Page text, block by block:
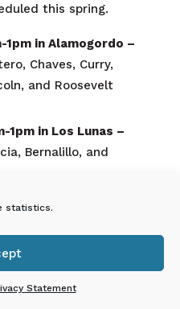
statistics.
Statement
this spring.
1pm in Alamogordo –
Chaves, Curry,
and Roosevelt
1pm in Los Lunas –
Bernalillo, and
Miguel, and Union
in Las Cruces –
